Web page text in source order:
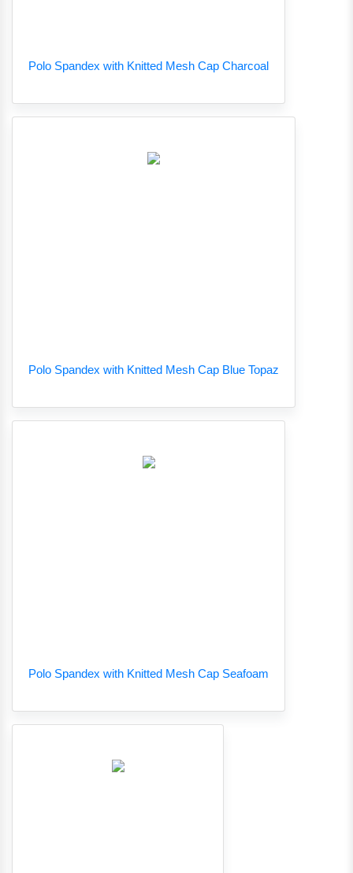
Polo Spandex with Knitted Mesh Cap Charcoal
Polo Spandex with Knitted Mesh Cap Blue Topaz
Polo Spandex with Knitted Mesh Cap Seafoam